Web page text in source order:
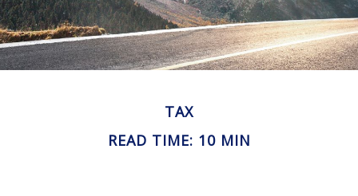
TAX
READ TIME: 10 MIN